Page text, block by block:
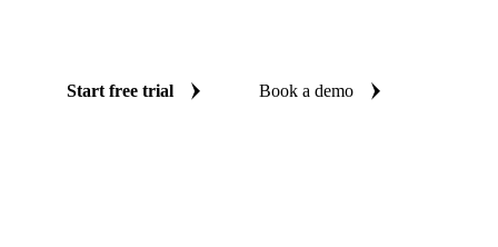
Start free trial Book a demo